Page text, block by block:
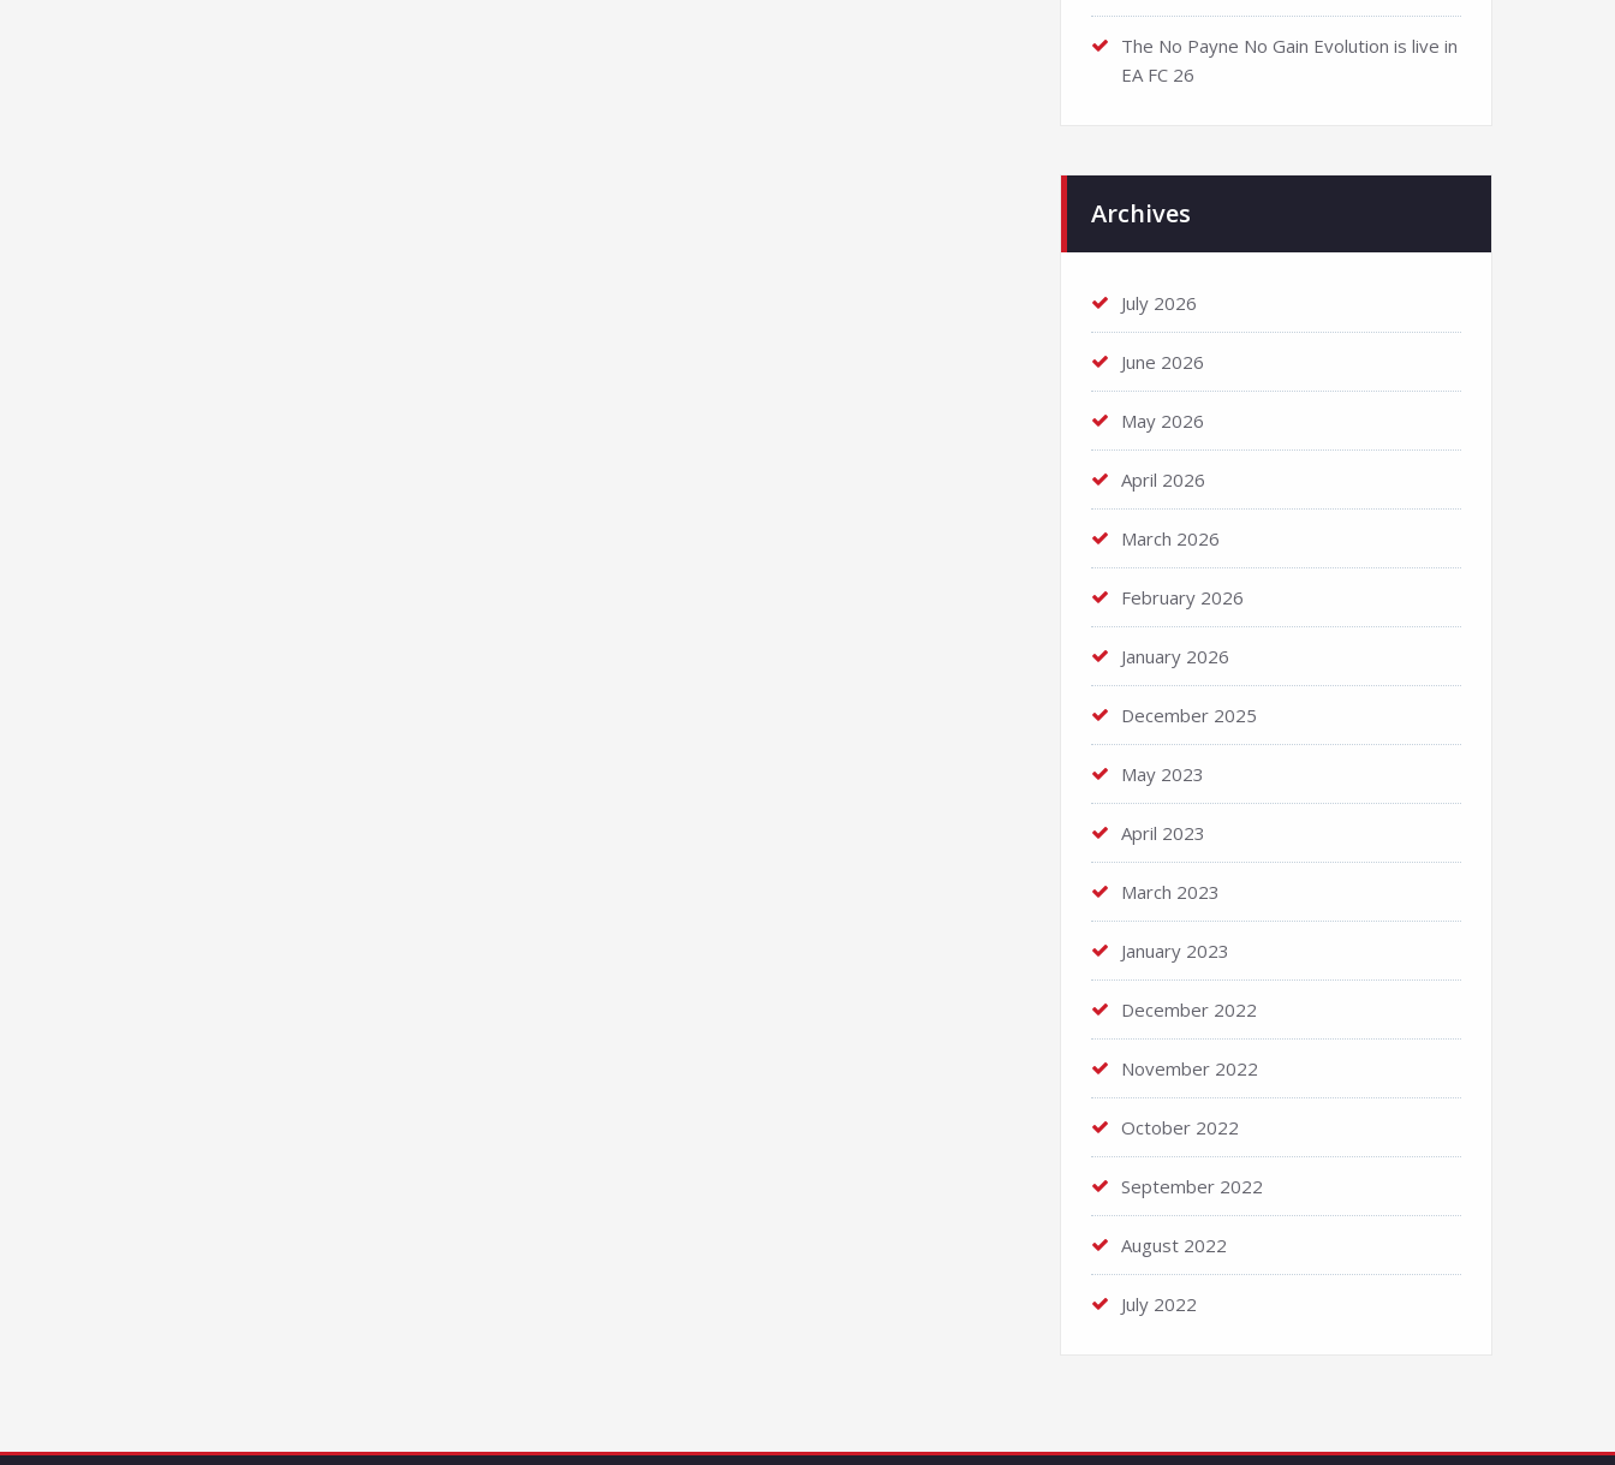
The No Payne No Gain Evolution is live in
EA FC 26
Archives
July 2026
June 2026
May 2026
April 2026
March 2026
February 2026
January 2026
December 2025
May 2023
April 2023
March 2023
January 2023
December 2022
November 2022
October 2022
September 2022
August 2022
July 2022